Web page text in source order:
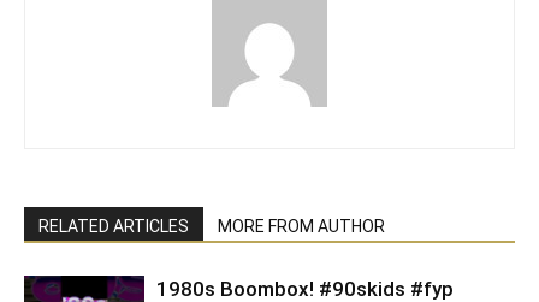
RELATED ARTICLES MORE FROM AUTHOR
1980s Boombox! #90skids #fyp